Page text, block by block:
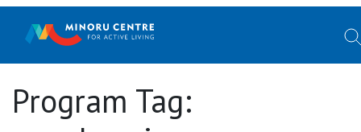
Program Tag: